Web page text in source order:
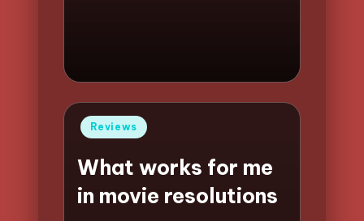
Posted
Reviews
What works for me
in movie resolutions